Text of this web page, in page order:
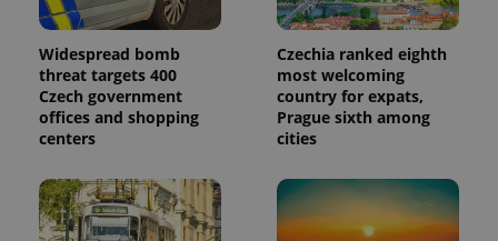
Widespread bomb
threat targets 400
Czech government
offices and shopping
centers
Czechia ranked eighth
most welcoming
country for expats,
Prague sixth among
cities